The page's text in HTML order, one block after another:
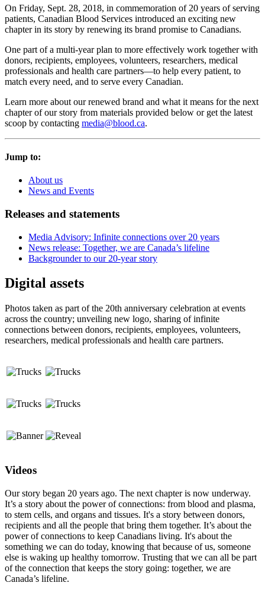
On Friday, Sept. 28, 2018, in commemoration of 20 years of serving
patients, Canadian Blood Services introduced an exciting new
chapter in its story by renewing its brand promise to Canadians.
One part of a multi-year plan to more effectively work together with
donors, recipients, employees, volunteers, researchers, medical
professionals and health care partners—to help every patient, to
match every need, and to serve every Canadian.
Learn more about our renewed brand and what it means for the next
chapter of our story from materials provided below or get the latest
scoop by contacting media@blood.ca.
Jump to:
About us
News and Events
Releases and statements
Media Advisory: Infinite connections over 20 years
News release: Together, we are Canada’s lifeline
Backgrounder to our 20-year story
Digital assets
Photos taken as part of the 20th anniversary celebration at events
across the country; unveiling new logo, sharing of infinite
connections between donors, recipients, employees, volunteers,
researchers, medical professionals and health care partners.
Videos
Our story began 20 years ago. The next chapter is now underway.
It’s a story about the power of connections: from blood and plasma,
to stem cells, and organs and tissues. It's a story between donors,
recipients and all the people that bring them together. It’s about the
power of connections to keep Canadians living. It's about the
something we can do today, knowing that because of us, someone
else is waking up healthy tomorrow. Trusting that we can all be part
of the connection that keeps the story going: together, we are
Canada’s lifeline.